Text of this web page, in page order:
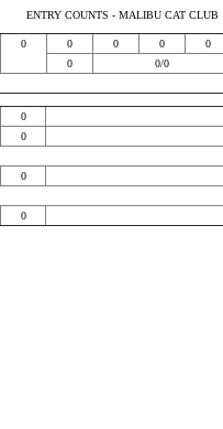
ENTRY COUNTS - MALIBU CAT CLUB
0 0 0 0
0
0 0/0
0
0
0
0